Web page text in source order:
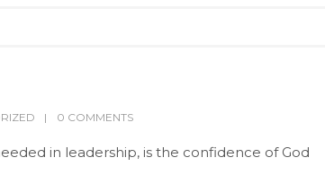
0 COMMENTS
in leadership, is the confidence of God